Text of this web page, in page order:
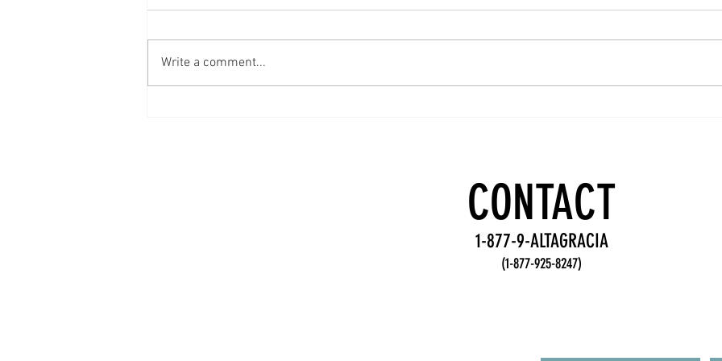
Teams
Write a comment...
CONTACT
1-877-9-ALTAGRACIA
(1-877-925-8247)